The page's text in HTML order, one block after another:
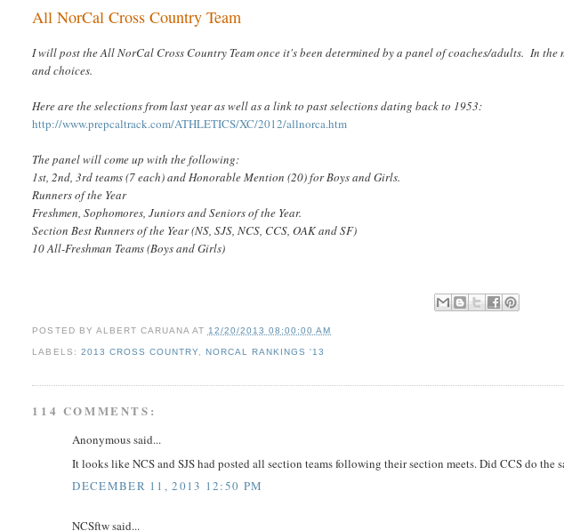
All NorCal Cross Country Team
I will post the All NorCal Cross Country Team once it's been determined by a panel of coaches/adults. In the
and choices.
Here are the selections from last year as well as a link to past selections dating back to 1953:
http://www.prepcaltrack.com/ATHLETICS/XC/2012/allnorca.htm
The panel will come up with the following:
1st, 2nd, 3rd teams (7 each) and Honorable Mention (20) for Boys and Girls.
Runners of the Year
Freshmen, Sophomores, Juniors and Seniors of the Year.
Section Best Runners of the Year (NS, SJS, NCS, CCS, OAK and SF)
10 All-Freshman Teams (Boys and Girls)
POSTED BY ALBERT CARUANA AT 12/20/2013 08:00:00 AM
LABELS: 2013 CROSS COUNTRY, NORCAL RANKINGS '13
114 COMMENTS:
Anonymous said...
It looks like NCS and SJS had posted all section teams following their section meets. Did CCS do the
DECEMBER 11, 2013 12:50 PM
NCSftw said...